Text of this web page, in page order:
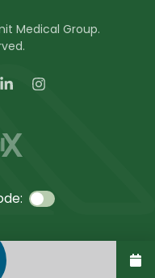
Medical Group.